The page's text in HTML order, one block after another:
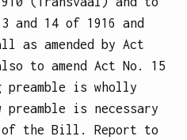
and 14 of 1916 and
as amended by Act
to amend Act No. 15
preamble is wholly
is necessary
of the Bill.
Report to